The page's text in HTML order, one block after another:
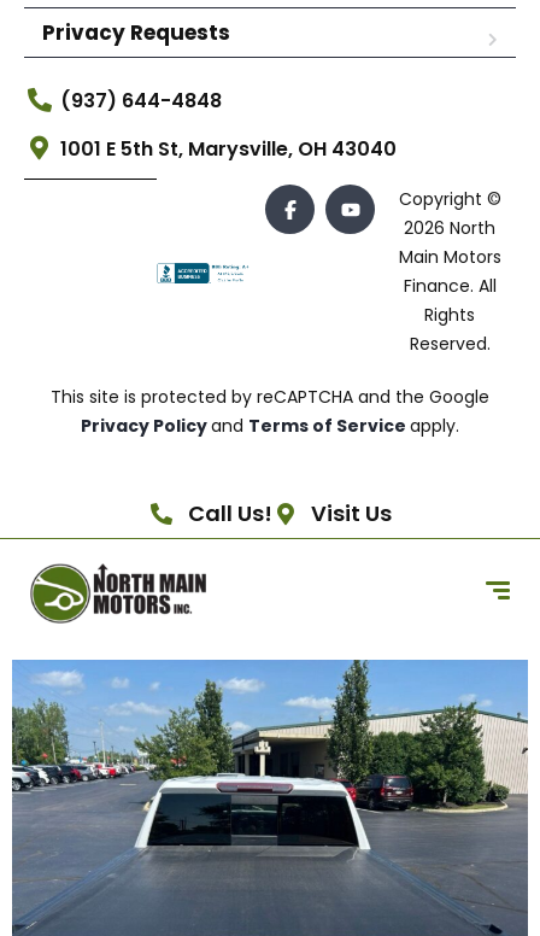
Privacy Requests
(937) 644-4848
1001 E 5th St, Marysville, OH 43040
Copyright ©
2026 North
Main Motors
Finance. All
Rights
Reserved.
This site is protected by reCAPTCHA and the Google
Privacy Policyand Terms of Service apply.
Call Us! Visit Us